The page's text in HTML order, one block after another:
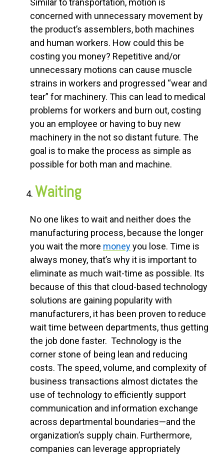
Similar to transportation, motion is
concerned with unnecessary movement by
the product’s assemblers, both machines
and human workers. How could this be
costing you money? Repetitive and/or
unnecessary motions can cause muscle
strains in workers and progressed “wear and
tear” for machinery. This can lead to medical
problems for workers and burn out, costing
you an employee or having to buy new
machinery in the not so distant future. The
goal is to make the process as simple as
possible for both man and machine.
Waiting
No one likes to wait and neither does the
manufacturing process, because the longer
you wait the more moneyyou lose. Time is
always money, that’s why it is important to
eliminate as much wait-time as possible. Its
because of this that cloud-based technology
solutions are gaining popularity with
manufacturers, it has been proven to reduce
wait time between departments, thus getting
the job done faster. Technology is the
corner stone of being lean and reducing
costs. The speed, volume, and complexity of
business transactions almost dictates the
use of technology to efficiently support
communication and information exchange
across departmental boundaries—and the
organization’s supply chain. Furthermore,
companies can leverage appropriately